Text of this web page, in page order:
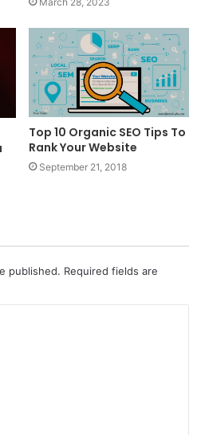
Top 10 Organic SEO Tips To
Rank Your Website
September 21, 2018
published. Required fields are